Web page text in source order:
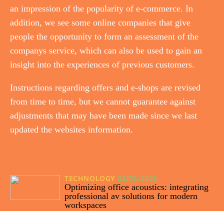
an impression of the popularity of e-commerce. In
addition, we see some online companies that give
people the opportunity to form an assessment of the
companys service, which can also be used to gain an
insight into the experiences of previous customers.
Instructions regarding offers and e-shops are revised
from time to time, but we cannot guarantee against
adjustments that may have been made since we last
updated the websites information.
TECHNOLOGY 22/05/2026
Optimizing office acoustics: integrating
professional av solutions for modern
workspaces